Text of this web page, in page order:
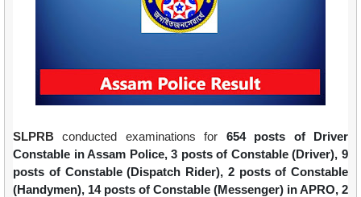
SLPRB conducted examinations for 654 posts of Driver
Constable in Assam Police,3 posts of Constable (Driver), 9
posts of Constable (Dispatch Rider), 2 posts of Constable
(Handymen), 14 posts of Constable (Messenger) in APRO, 2